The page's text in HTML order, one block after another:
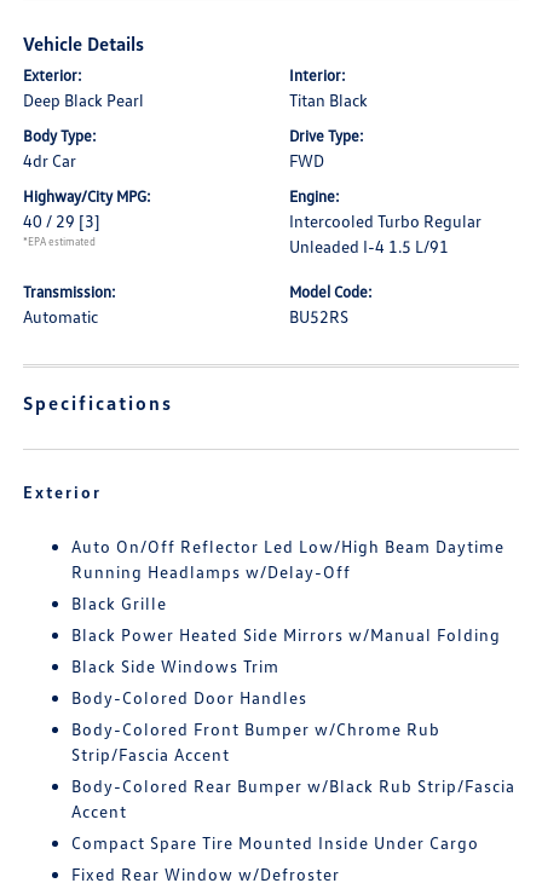
Vehicle Details
Exterior:
Deep Black Pearl
Interior:
Titan Black
Body Type:
4dr Car
Drive Type:
FWD
Highway/City MPG:
40 / 29 [3]
*EPA estimated
Engine:
Intercooled Turbo Regular
Unleaded I-4 1.5 L/91
Transmission:
Automatic
Model Code:
BU52RS
Specifications
Exterior
Auto On/Off Reflector Led Low/High Beam Daytime
Running Headlamps w/Delay-Off
Black Grille
Black Power Heated Side Mirrors w/Manual Folding
Black Side Windows Trim
Body-Colored Door Handles
Body-Colored Front Bumper w/Chrome Rub
Strip/Fascia Accent
Body-Colored Rear Bumper w/Black Rub Strip/Fascia
Accent
Compact Spare Tire Mounted Inside Under Cargo
Fixed Rear Window w/Defroster